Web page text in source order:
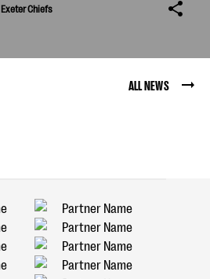
Exeter Chiefs
ALL NEWS